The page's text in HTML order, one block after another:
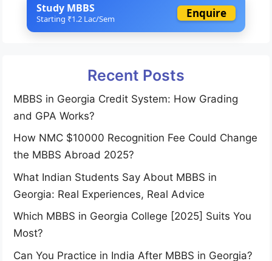
Study MBBS
Starting ₹1.2 Lac/Sem Enquire
Recent Posts
MBBS in Georgia Credit System: How Grading
and GPA Works?
How NMC $10000 Recognition Fee Could Change
the MBBS Abroad 2025?
What Indian Students Say About MBBS in
Georgia: Real Experiences, Real Advice
Which MBBS in Georgia College [2025] Suits You
Most?
Can You Practice in India After MBBS in Georgia?